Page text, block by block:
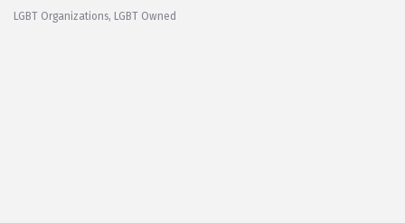
LGBT Organizations LGBT Owned